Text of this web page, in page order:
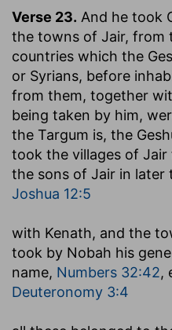
Verse 23. And he took
the towns of Jair, from
countries which the
or Syrians, before
from them, together
being taken by him,
the Targum is, the
took the villages of
the sons of Jair in later
Joshua 12:5
with Kenath, and the
took by Nobah his
name, Numbers 32:42,
Deuteronomy 3:4